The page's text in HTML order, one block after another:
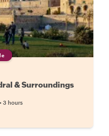
& Surroundings
• 3 hours